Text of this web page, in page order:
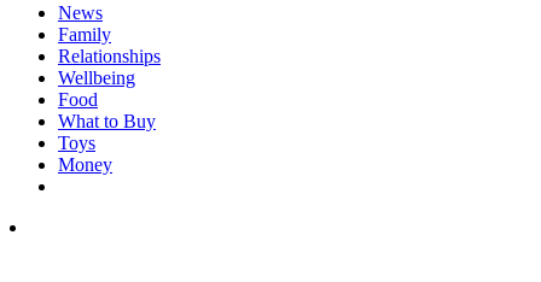
News
Family
Relationships
Wellbeing
Food
What to Buy
Toys
Money